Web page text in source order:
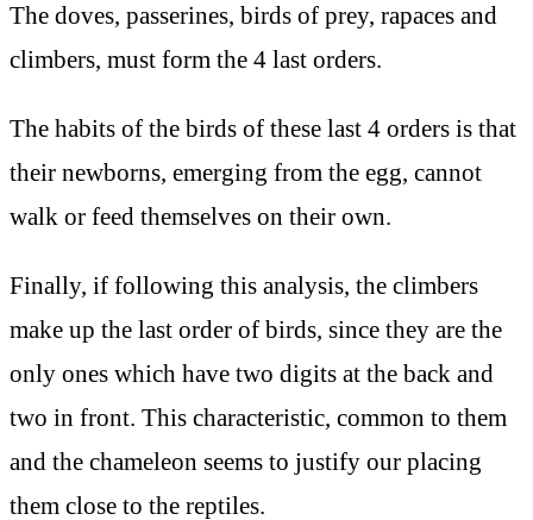
The doves, passerines, birds of prey, rapaces and
climbers, must form the 4 last orders.
The habits of the birds of these last 4 orders is that
their newborns, emerging from the egg, cannot
walk or feed themselves on their own.
Finally, if following this analysis, the climbers
make up the last order of birds, since they are the
only ones which have two digits at the back and
two in front. This characteristic, common to them
and the chameleon seems to justify our placing
them close to the reptiles.